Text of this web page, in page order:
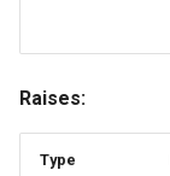
Raises:
Type